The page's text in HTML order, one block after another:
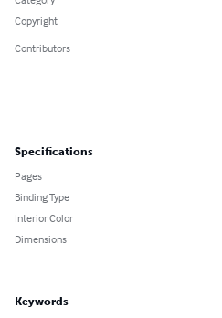
Copyright
Contributors
Specifications
Pages
Binding Type
Interior Color
Dimensions
Keywords